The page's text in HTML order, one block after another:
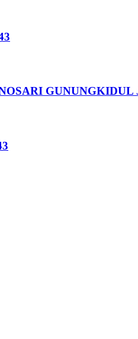
GUNUNGKIDUL